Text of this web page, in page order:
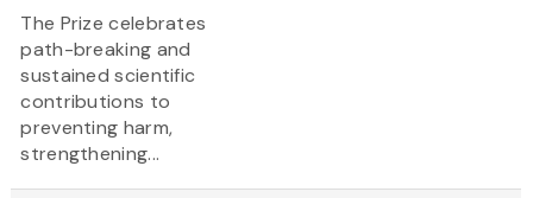
The Prize celebrates
path-breaking and
sustained scientific
contributions to
preventing harm,
strengthening...